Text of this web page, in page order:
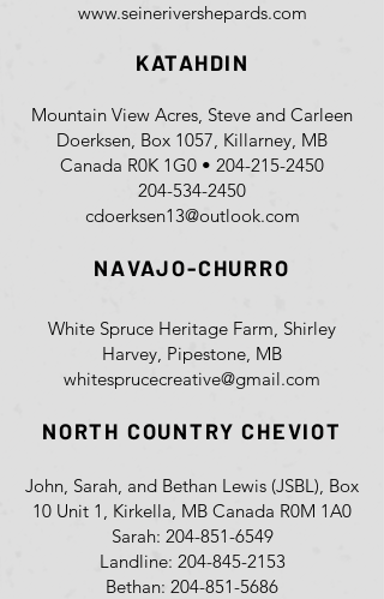
www.seinerivershepards.com
KATAHDIN
Mountain View Acres, Steve and Carleen
Doerksen, Box 1057, Killarney, MB
Canada R0K 1G0 • 204-215-2450
204-534-2450
cdoerksen13@outlook.com
NAVAJO-CHURRO
White Spruce Heritage Farm, Shirley
Harvey, Pipestone, MB
whitesprucecreative@gmail.com
NORTH COUNTRY CHEVIOT
John, Sarah, and Bethan Lewis (JSBL), Box
10 Unit 1, Kirkella, MB Canada R0M 1A0
Sarah: 204-851-6549
Landline: 204-845-2153
Bethan: 204-851-5686